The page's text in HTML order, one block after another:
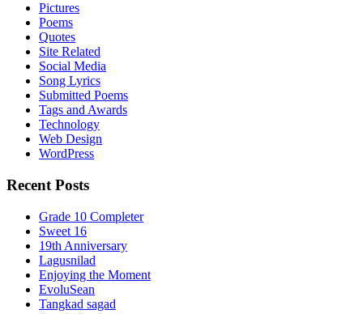
Pictures
Poems
Quotes
Site Related
Social Media
Song Lyrics
Submitted Poems
Tags and Awards
Technology
Web Design
WordPress
Recent Posts
Grade 10 Completer
Sweet 16
19th Anniversary
Lagusnilad
Enjoying the Moment
EvoluSean
Tangkad sagad